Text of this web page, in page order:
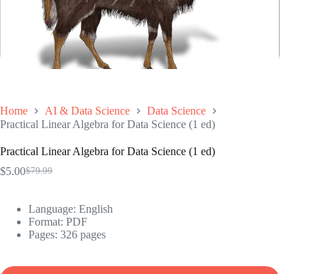
Home AI & Data Science
Data Science
Practical Linear Algebra for Data Science (1 ed)
Practical Linear Algebra for Data Science (1 ed)
$79.99
Original
$79.99.
$5.00Current
$5.00.
Language: ‎ English
Format: ‎ PDF
Pages: 326 pages